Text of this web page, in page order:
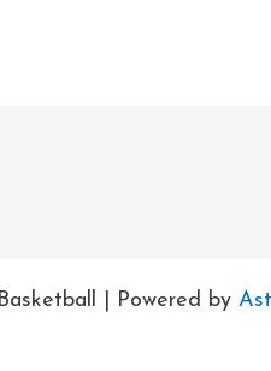
| Powered by